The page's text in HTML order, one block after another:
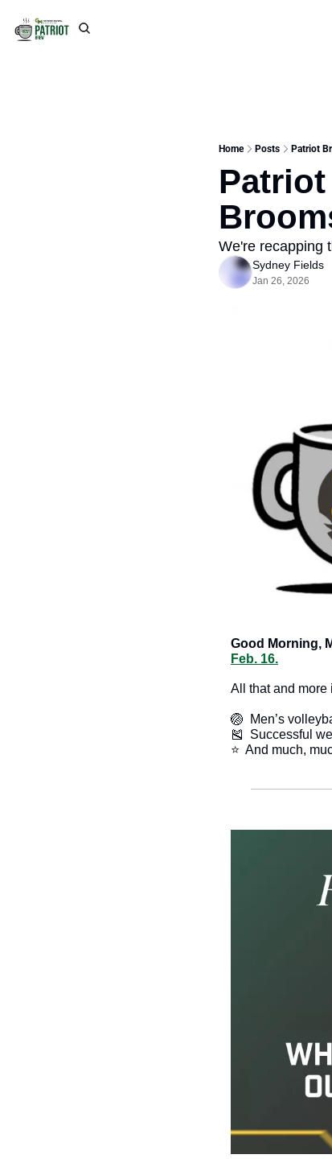
Home Posts Patriot
We're recapping
Sydney Fields
Jan 26, 2026
Good Morning,
Feb. 16.
All that and more
🏐
Men’s
🎽
Successful
​⭐  And much,